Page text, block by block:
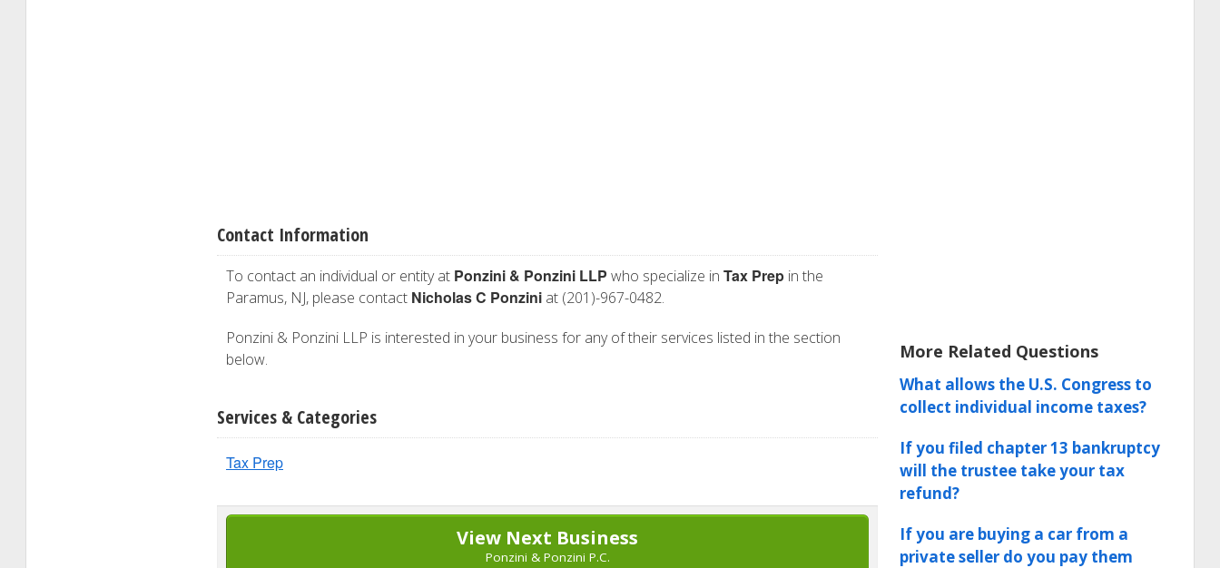
Contact Information
To contact an individual or entity at Ponzini & Ponzini LLP who specialize in Tax Prep in the
Paramus, NJ, please contact Nicholas C Ponzini at (201)-967-0482.
Ponzini & Ponzini LLP is interested in your business for any of their services listed in the section
below.
Services & Categories
Tax Prep
View Next Business
Ponzini & Ponzini P.C.
More Related Questions
What allows the U.S. Congress to
collect individual income taxes?
If you filed chapter 13 bankruptcy
will the trustee take your tax
refund?
If you are buying a car from a
private seller do you pay them